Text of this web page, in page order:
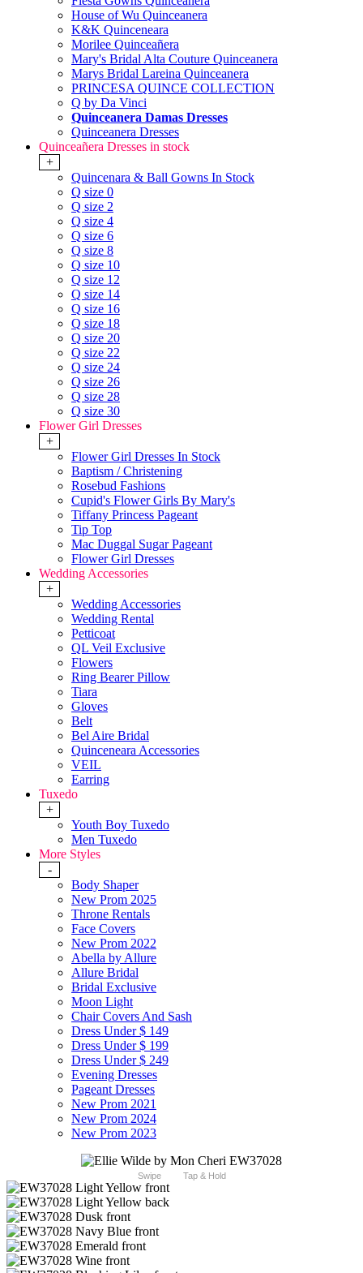
House of Wu Quinceanera
K&K Quinceneara
Morilee Quinceañera
Mary's Bridal Alta Couture Quinceanera
Marys Bridal Lareina Quinceanera
PRINCESA QUINCE COLLECTION
Q by Da Vinci
Quinceanera Damas Dresses
Quinceanera Dresses
Quinceañera Dresses in stock
+
Quincenara & Ball Gowns In Stock
Q size 0
Q size 2
Q size 4
Q size 6
Q size 8
Q size 10
Q size 12
Q size 14
Q size 16
Q size 18
Q size 20
Q size 22
Q size 24
Q size 26
Q size 28
Q size 30
Flower Girl Dresses
+
Flower Girl Dresses In Stock
Baptism / Christening
Rosebud Fashions
Cupid's Flower Girls By Mary's
Tiffany Princess Pageant
Tip Top
Mac Duggal Sugar Pageant
Flower Girl Dresses
Wedding Accessories
+
Wedding Accessories
Wedding Rental
Petticoat
QL Veil Exclusive
Flowers
Ring Bearer Pillow
Tiara
Gloves
Belt
Bel Aire Bridal
Quinceneara Accessories
VEIL
Earring
Tuxedo
+
Youth Boy Tuxedo
Men Tuxedo
More Styles
-
Body Shaper
New Prom 2025
Throne Rentals
Face Covers
New Prom 2022
Abella by Allure
Allure Bridal
Bridal Exclusive
Moon Light
Chair Covers And Sash
Dress Under $ 149
Dress Under $ 199
Dress Under $ 249
Evening Dresses
Pageant Dresses
New Prom 2021
New Prom 2024
New Prom 2023
Swipe Tap & Hold